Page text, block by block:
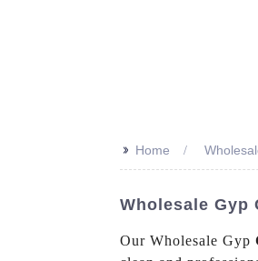
>> Home
Wholesale Gyp
Our Wholesale Gyp